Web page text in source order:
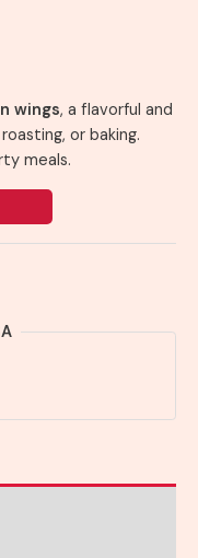
wings, a flavorful and
or baking.
meals.